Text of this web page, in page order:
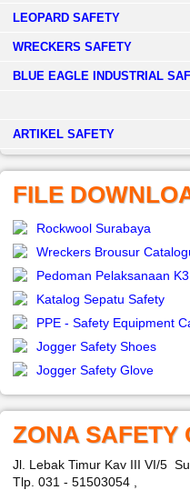
LEOPARD SAFETY
WRECKERS SAFETY
BLUE EAGLE INDUSTRIAL
­ARTIKEL SAFETY
FILE
Rockwool Surabaya
Wreckers Brousur
Pedoman Pelaksanaan K3
Katalog Sepatu Safety
PPE - Safety Equipment
Jogger Safety Shoes
Jogger Safety Glove
ZONA SAFETY
Jl. Lebak Timur Kav III VI/5
Tlp. 031 - 51503054 ,